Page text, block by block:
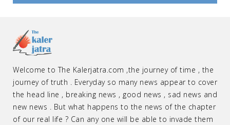
Welcome to The Kalerjatra.com ,the journey of time , the
journey of truth . Everyday so many news appear to cover
the head line , breaking news , good news , sad news and
new news . But what happens to the news of the chapter
of our real life ? Can any one will be able to invade them